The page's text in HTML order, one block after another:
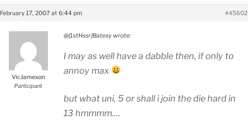
February 17, 2007 at 6:44 pm #45602
VicJameson
Participant
@[1stHssr]Batesy wrote:
I may as well have a dabble then, if only to
annoy max
but what uni, 5 or shall i join the die hard in
13 hmmmm….